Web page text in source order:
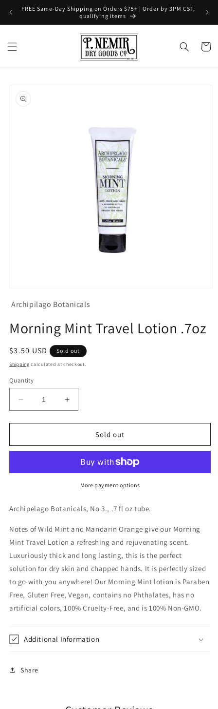
Skip to
FREE Same-Day Shipping on Orders $75+ | Order by 3PM CST,
qualifying items
Cart
product
information
1Archipilago Botanicals
Morning Mint Travel Lotion .7oz
Regular
price
$3.50 USD Sold out
Shipping calculated at checkout.
Quantity
Decrease
quantity
for
Mint
.7oz
Increase
quantity
for
Morning
Mint
Lotion
.7oz
Sold out
More payment options
Archipelago Botanicals, No 3., .7 fl oz tube.
Notes of Wild Mint and Mandarin Orange give our Morning
Mint Travel Lotion a refreshing and rejuvenating scent.
Luxuriously thick and long lasting, this is the perfect
solution for dry skin and chapped hands. It is perfectly sized
to go with you anywhere! Our Morning Mint lotion is Paraben
Free, Gluten Free, Vegan, contains no Phthalates, has no
artificial colors, 100% Cruelty-Free, and is 100% Non-GMO.
Additional Information
Share